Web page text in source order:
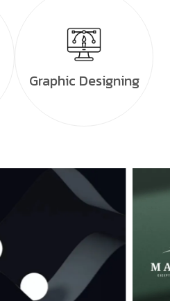
Graphic Designing